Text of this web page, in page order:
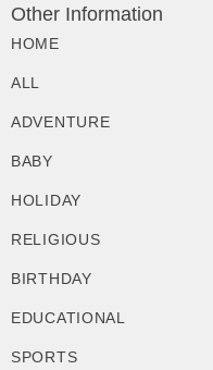
Other Information
HOME
ALL
ADVENTURE
BABY
HOLIDAY
RELIGIOUS
BIRTHDAY
EDUCATIONAL
SPORTS